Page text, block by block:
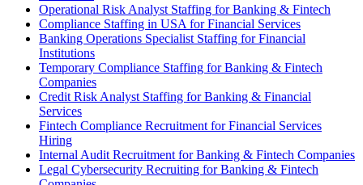
Operational Risk Analyst Staffing for Banking & Fintech
Compliance Staffing in USA for Financial Services
Banking Operations Specialist Staffing for Financial
Institutions
Temporary Compliance Staffing for Banking & Fintech
Companies
Credit Risk Analyst Staffing for Banking & Financial
Services
Fintech Compliance Recruitment for Financial Services
Hiring
Internal Audit Recruitment for Banking & Fintech Companies
Legal Cybersecurity Recruiting for Banking & Fintech